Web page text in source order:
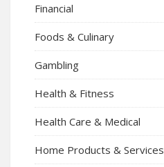
Financial
Foods & Culinary
Gambling
Health & Fitness
Health Care & Medical
Home Products & Services